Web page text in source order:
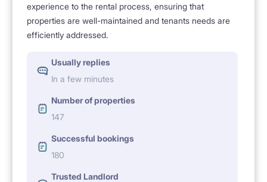
experience to the rental process, ensuring that
properties are well-maintained and tenants needs are
efficiently addressed.
Usually replies
In a few minutes
Number of properties
147
Successful bookings
180
Trusted Landlord